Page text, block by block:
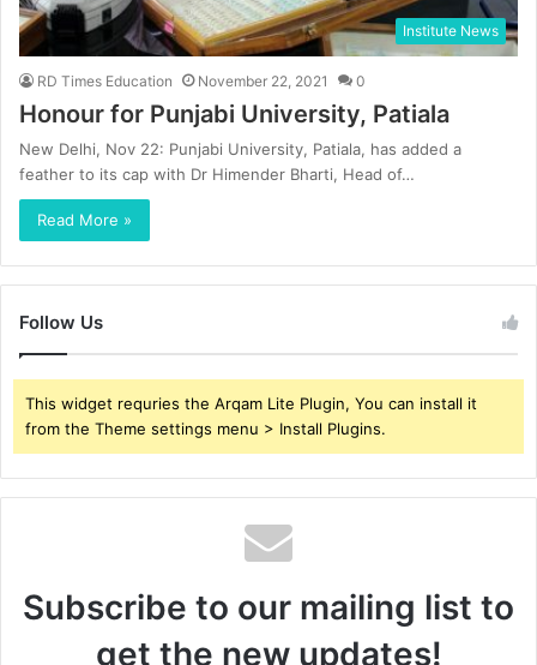
Institute News
RD Times Education November 22, 2021 0
Honour for Punjabi University, Patiala
New Delhi, Nov 22: Punjabi University, Patiala, has added a
feather to its cap with Dr Himender Bharti, Head of…
Read More »
Follow Us
This widget requries the Arqam Lite Plugin, You can install it
from the Theme settings menu > Install Plugins.
Subscribe to our mailing list to
get the new updates!